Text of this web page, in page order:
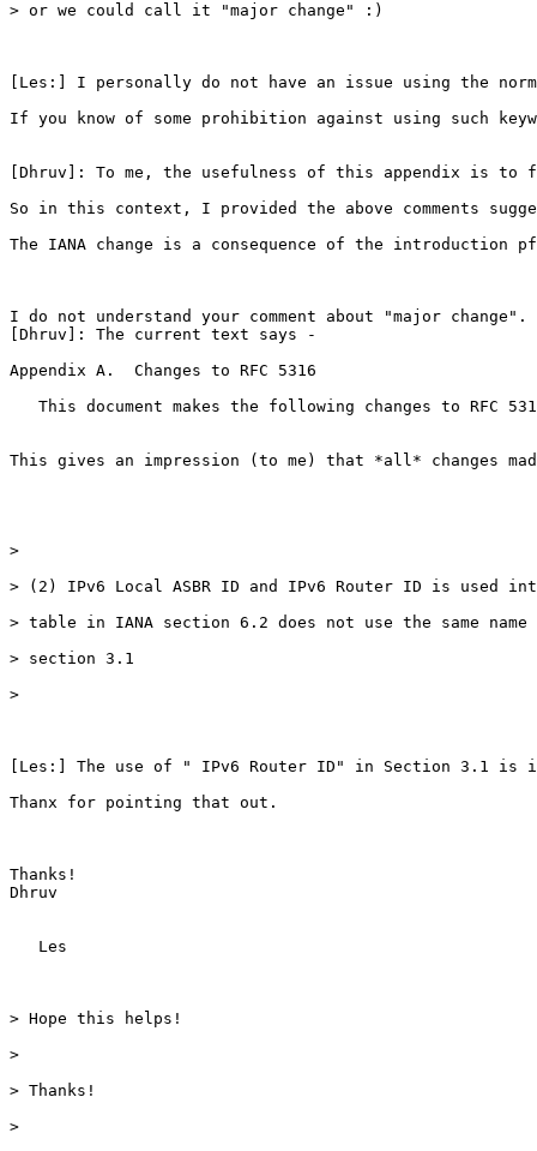
> or we could call it "major change" :)
[Les:] I personally do not have an issue using the
If you know of some prohibition against using such
[Dhruv]: To me, the usefulness of this appendix is
So in this context, I provided the above comments
The IANA change is a consequence of the
I do not understand your comment about "major change".
[Dhruv]: The current text says -
Appendix A.  Changes to RFC 5316
This document makes the following changes to RFC
This gives an impression (to me) that *all* changes
>
> (2) IPv6 Local ASBR ID and IPv6 Router ID is used
> table in IANA section 6.2 does not use the same
> section 3.1
>
[Les:] The use of " IPv6 Router ID" in Section 3.1
Thanx for pointing that out.
Thanks!
Dhruv
   Les
> Hope this helps!
>
> Thanks!
>